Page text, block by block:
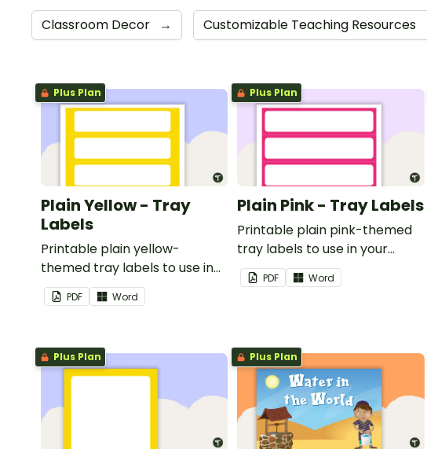
Classroom Decor → Customizable Teaching Resources
Plus Plan
Plain Yellow - Tray
Labels
Printable plain yellow-
themed tray labels to use in
your classroom.
PDF Word
Plus Plan
Plain Pink - Tray Labels
Printable plain pink-themed
tray labels to use in your
classroom.
PDF Word
Plus Plan Plus Plan